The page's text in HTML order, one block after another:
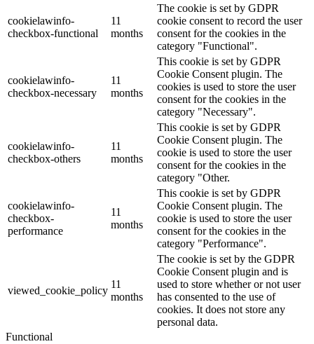
cookielawinfo-
checkbox-functional
11
months
The cookie is set by GDPR
cookie consent to record the user
consent for the cookies in the
category "Functional".
cookielawinfo-
checkbox-necessary
11
months
This cookie is set by GDPR
Cookie Consent plugin. The
cookies is used to store the user
consent for the cookies in the
category "Necessary".
cookielawinfo-
checkbox-others
11
months
This cookie is set by GDPR
Cookie Consent plugin. The
cookie is used to store the user
consent for the cookies in the
category "Other.
cookielawinfo-
checkbox-
performance
11
months
This cookie is set by GDPR
Cookie Consent plugin. The
cookie is used to store the user
consent for the cookies in the
category "Performance".
viewed_cookie_policy
11
months
The cookie is set by the GDPR
Cookie Consent plugin and is
used to store whether or not user
has consented to the use of
cookies. It does not store any
personal data.
Functional